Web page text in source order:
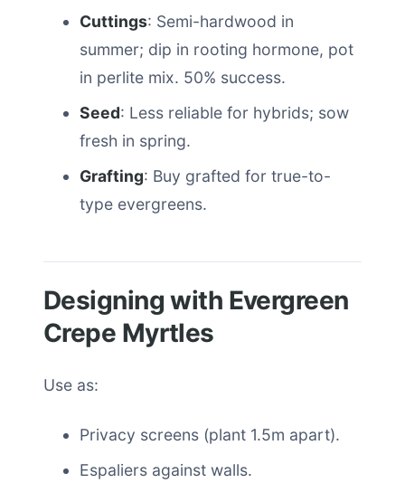
Cuttings: Semi-hardwood in
summer; dip in rooting hormone, pot
in perlite mix. 50% success.
Seed: Less reliable for hybrids; sow
fresh in spring.
Grafting: Buy grafted for true-to-
type evergreens.
Designing with Evergreen
Crepe Myrtles
Use as:
Privacy screens (plant 1.5m apart).
Espaliers against walls.